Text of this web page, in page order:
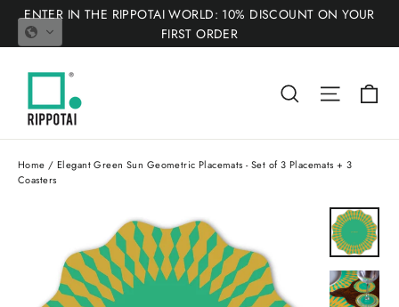
SkipENTER IN THE RIPPOTAI WORLD: 10% DISCOUNT ON YOUR
FIRST ORDER
Search Site
Home / Elegant Green Sun Geometric Placemats - Set of 3 Placemats + 3
Coasters